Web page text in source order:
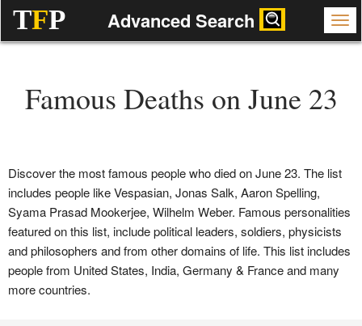
TFP Advanced Search
Famous Deaths on June 23
Discover the most famous people who died on June 23. The list
includes people like Vespasian, Jonas Salk, Aaron Spelling,
Syama Prasad Mookerjee, Wilhelm Weber. Famous personalities
featured on this list, include political leaders, soldiers, physicists
and philosophers and from other domains of life. This list includes
people from United States, India, Germany & France and many
more countries.